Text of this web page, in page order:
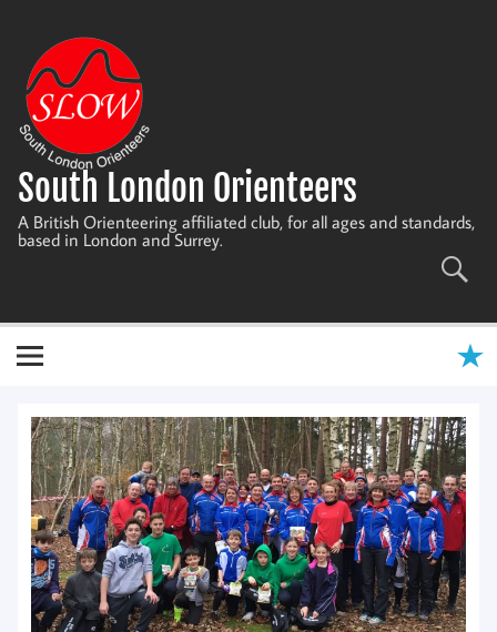
content
South London Orienteers
A British Orienteering affiliated club, for all ages and standards,
based in London and Surrey.